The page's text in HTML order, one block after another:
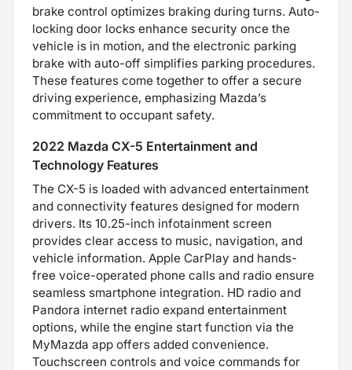
brake control optimizes braking during turns. Auto-
locking door locks enhance security once the
vehicle is in motion, and the electronic parking
brake with auto-off simplifies parking procedures.
These features come together to offer a secure
driving experience, emphasizing Mazda’s
commitment to occupant safety.
2022 Mazda CX-5 Entertainment and
Technology Features
The CX-5 is loaded with advanced entertainment
and connectivity features designed for modern
drivers. Its 10.25-inch infotainment screen
provides clear access to music, navigation, and
vehicle information. Apple CarPlay and hands-
free voice-operated phone calls and radio ensure
seamless smartphone integration. HD radio and
Pandora internet radio expand entertainment
options, while the engine start function via the
MyMazda app offers added convenience.
Touchscreen controls and voice commands for